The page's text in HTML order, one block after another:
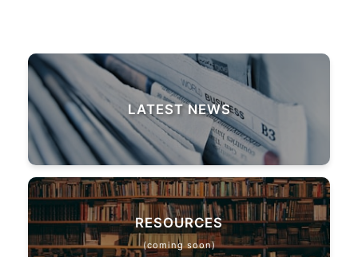
LATEST NEWS
RESOURCES
(coming soon)